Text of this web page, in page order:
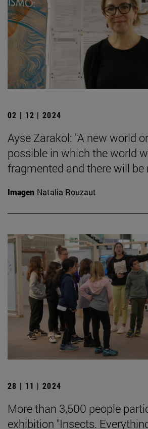
02 | 12 | 2024
Ayse Zarakol: "A new world
possible in which the world
fragmented and there will be
Imagen Natalia Rouzaut
28 | 11 | 2024
More than 3,500 people
exhibition "Insects.